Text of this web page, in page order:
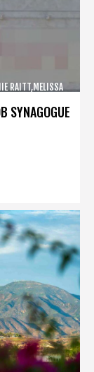
SYNAGOGUE
RAITT,MELISSA